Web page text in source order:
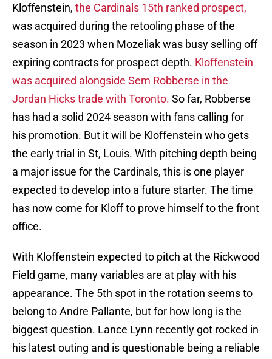
Kloffenstein, the Cardinals 15th ranked prospect,
was acquired during the retooling phase of the
season in 2023 when Mozeliak was busy selling off
expiring contracts for prospect depth. Kloffenstein
was acquired alongside Sem Robberse in the
Jordan Hicks trade with Toronto. So far, Robberse
has had a solid 2024 season with fans calling for
his promotion. But it will be Kloffenstein who gets
the early trial in St, Louis. With pitching depth being
a major issue for the Cardinals, this is one player
expected to develop into a future starter. The time
has now come for Kloff to prove himself to the front
office.
With Kloffenstein expected to pitch at the Rickwood
Field game, many variables are at play with his
appearance. The 5th spot in the rotation seems to
belong to Andre Pallante, but for how long is the
biggest question. Lance Lynn recently got rocked in
his latest outing and is questionable being a reliable